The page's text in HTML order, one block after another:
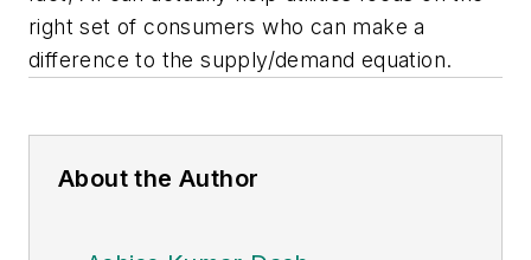
right set of consumers who can make a
difference to the supply/demand equation.
About the Author